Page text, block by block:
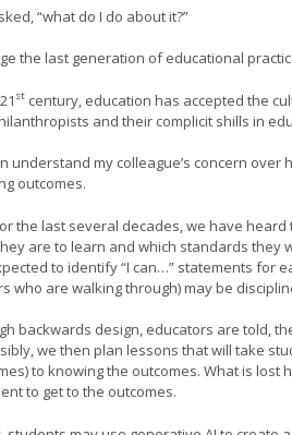
“what do I do about it?”
the last generation of educational
st century, education has accepted the
and their complicit shills in
understand my colleague’s concern
outcomes.
the last several decades, we have
are to learn and which standards they
to identify “I can…” statements for
who are walking through) may be
backwards design, educators are told,
we then plan lessons that will take
to knowing the outcomes. What is
to get to the outcomes.